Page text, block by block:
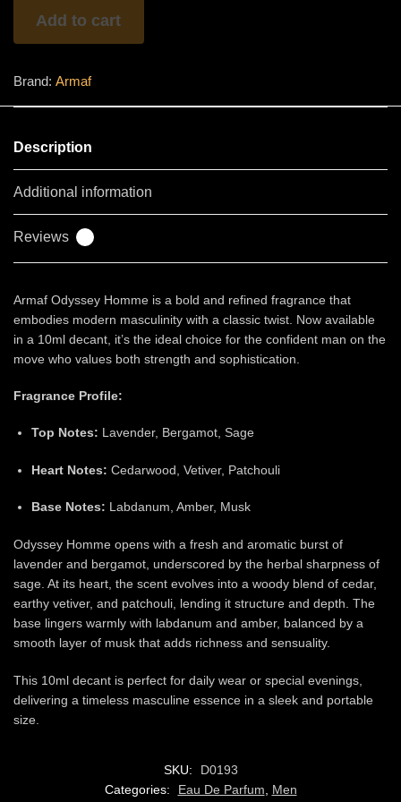
quantityAdd to cart
Brand: Armaf
Description
Additional information
Reviews
Armaf Odyssey Homme is a bold and refined fragrance that
embodies modern masculinity with a classic twist. Now available
in a 10ml decant, it’s the ideal choice for the confident man on the
move who values both strength and sophistication.
Fragrance Profile:
Top Notes: Lavender, Bergamot, Sage
Heart Notes: Cedarwood, Vetiver, Patchouli
Base Notes: Labdanum, Amber, Musk
Odyssey Homme opens with a fresh and aromatic burst of
lavender and bergamot, underscored by the herbal sharpness of
sage. At its heart, the scent evolves into a woody blend of cedar,
earthy vetiver, and patchouli, lending it structure and depth. The
base lingers warmly with labdanum and amber, balanced by a
smooth layer of musk that adds richness and sensuality.
This 10ml decant is perfect for daily wear or special evenings,
delivering a timeless masculine essence in a sleek and portable
size.
SKU:
D0193
Categories:
Eau De Parfum Men